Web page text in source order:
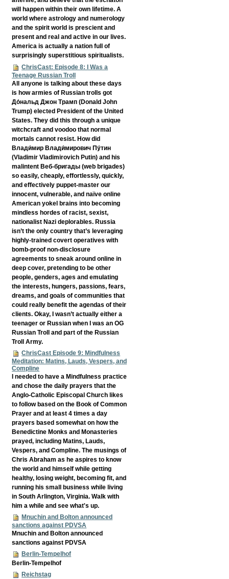
will happen within their own lifetime. A
world where astrology and numerology
and the spirit world is prescient and
present and real and active in our lives.
America is actually a nation full of
surprisingly superstitious spiritualists.
ChrisCast: Episode 8: I Was a
Teenage Russian Troll
All anyone is talking about these days
is how armies of Russian trolls got
До́нальд Джон Трамп (Donald John
Trump) elected President of the United
States. They did this through a unique
witchcraft and voodoo that normal
mortals cannot resist. How did
Влади́мир Влади́мирович Пу́тин
(Vladimir Vladimirovich Putin) and his
malintent Веб-бригады (web brigades)
so easily, cheaply, effortlessly, quickly,
and effectively puppet-master our
innocent, vulnerable, and naïve online
American yokel brains into becoming
mindless hordes of racist, sexist,
nationalist Nazi deplorables. Russia
isn’t the only country that’s leveraging
highly-trained covert operatives with
bomb-proof non-disclosure
agreements to sneak around online in
deep cover, pretending to be other
people, genders, ages and emulating
the interests, hungers, passions, fears,
dreams, and goals of communities that
could really benefit the agendas of their
clients. Okay, I wasn’t actually either a
teenager or Russian when I was an OG
Russian Troll and part of the Russian
Troll Army.
ChrisCast Episode 9: Mindfulness
Meditation: Matins, Lauds, Vespers, and
Compline
I needed to have a Mindfulness practice
and chose the daily prayers that the
Anglo-Catholic Episcopal Church likes
to follow based on the Book of Common
Prayer and at least 4 times a day
prayers based somewhat on how the
Benedictine Monks and Monasteries
prayed, including Matins, Lauds,
Vespers, and Compline. The musings of
Chris Abraham as he aspires to know
the world and himself while getting
healthy, losing weight, becoming fit, and
running his small business while living
in South Arlington, Virginia. Walk with
him a while and see what's up.
Mnuchin and Bolton announced
sanctions against PDVSA
Mnuchin and Bolton announced
sanctions against PDVSA
Berlin-Tempelhof
Berlin-Tempelhof
Reichstag